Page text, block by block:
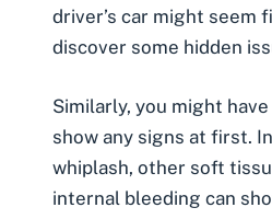
driver’s car might seem
discover some hidden
Similarly, you might
show any signs at first.
whiplash, other soft
internal bleeding can